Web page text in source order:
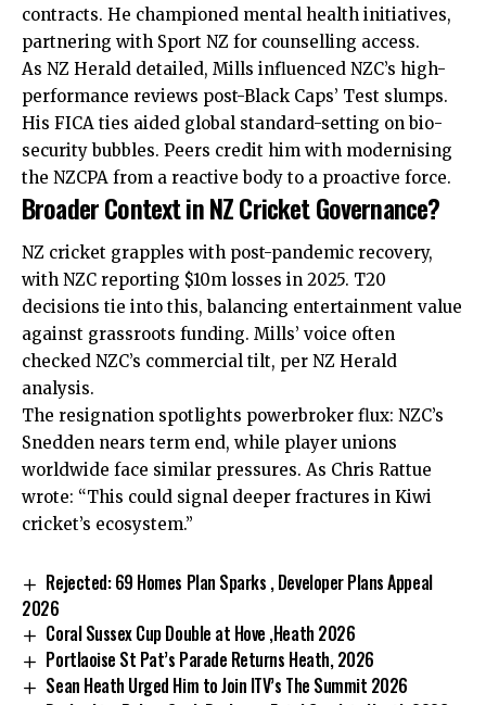
contracts. He championed mental health initiatives,
partnering with Sport NZ for counselling access.
As NZ Herald detailed, Mills influenced NZC’s high-
performance reviews post-Black Caps’ Test slumps.
His FICA ties aided global standard-setting on bio-
security bubbles. Peers credit him with modernising
the NZCPA from a reactive body to a proactive force.
Broader Context in NZ Cricket Governance?
NZ cricket grapples with post-pandemic recovery,
with NZC reporting $10m losses in 2025. T20
decisions tie into this, balancing entertainment value
against grassroots funding. Mills’ voice often
checked NZC’s commercial tilt, per NZ Herald
analysis.
The resignation spotlights powerbroker flux: NZC’s
Snedden nears term end, while player unions
worldwide face similar pressures. As Chris Rattue
wrote: “This could signal deeper fractures in Kiwi
cricket’s ecosystem.”
Rejected: 69 Homes Plan Sparks , Developer Plans Appeal
2026
Coral Sussex Cup Double at Hove ,Heath 2026
Portlaoise St Pat’s Parade Returns Heath, 2026
Sean Heath Urged Him to Join ITV’s The Summit 2026